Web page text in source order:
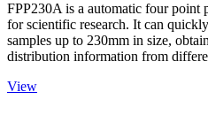
FPP230A is a automatic four point
for scientific research. It can
samples up to 230mm in size,
distribution information from
View